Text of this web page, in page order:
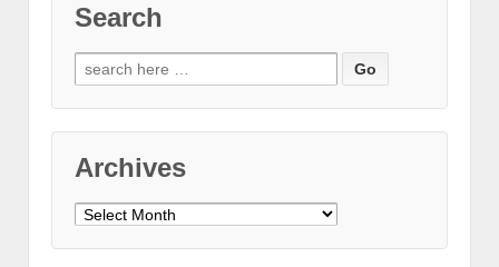
Search
Search
for:
Archives
Archives